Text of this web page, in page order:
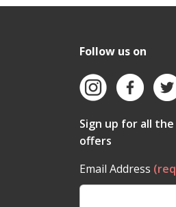
Follow us on
Sign up for all
offers
Email Address